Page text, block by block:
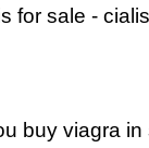
for sale -
buy viagra